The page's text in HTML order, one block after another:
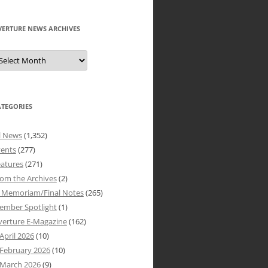
NEWS ARCHIVES
News(1,352)
(277)
(271)
the Archives(2)
Final Notes(265)
Spotlight(1)
E-Magazine(162)
2026(10)
2026(10)
2026(9)